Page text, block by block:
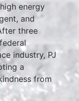
energy
and
three
industry, PJ
a
from